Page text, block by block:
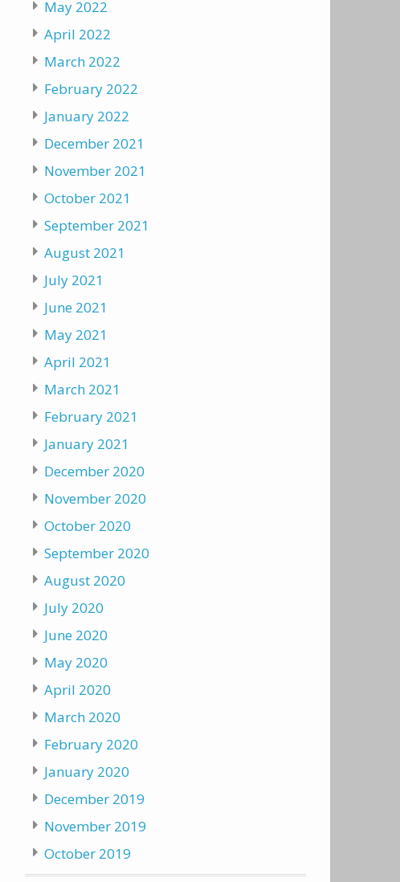
May 2022
April 2022
March 2022
February 2022
January 2022
December 2021
November 2021
October 2021
September 2021
August 2021
July 2021
June 2021
May 2021
April 2021
March 2021
February 2021
January 2021
December 2020
November 2020
October 2020
September 2020
August 2020
July 2020
June 2020
May 2020
April 2020
March 2020
February 2020
January 2020
December 2019
November 2019
October 2019